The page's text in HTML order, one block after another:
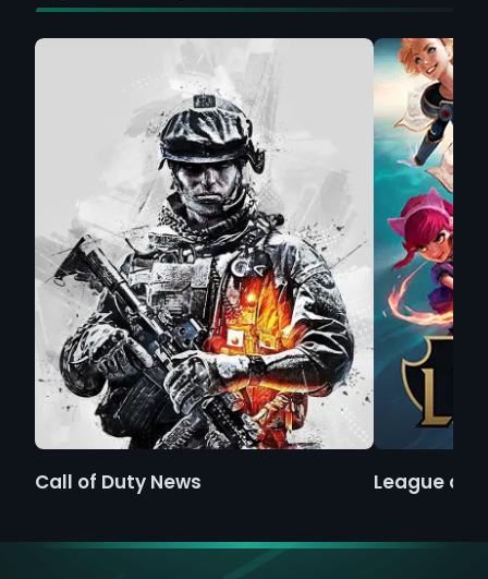
Call of Duty News League of